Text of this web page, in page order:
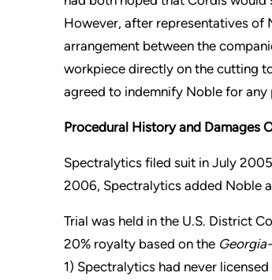
However, after representatives of
arrangement between the
workpiece directly on the cutting
agreed to indemnify Noble for any
Procedural History and Damages
Spectralytics filed suit in July
2006, Spectralytics added Noble
Trial was held in the U.S. District
20% royalty based on the
1) Spectralytics had never